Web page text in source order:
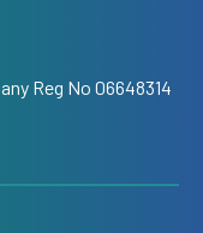
Reg No 06648314